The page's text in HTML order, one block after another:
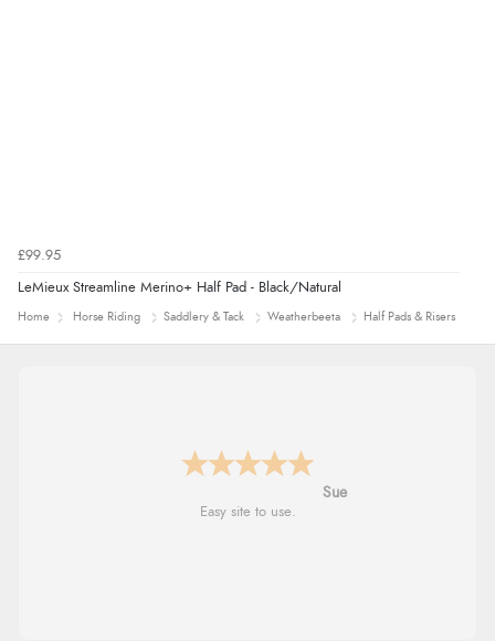
£99.95
LeMieux Streamline Merino+ Half Pad - Black/Natural
Home Horse Riding Saddlery & Tack Weatherbeeta Half Pads & Risers
Alyson
Found what Iwant hope it arrives Tuesday